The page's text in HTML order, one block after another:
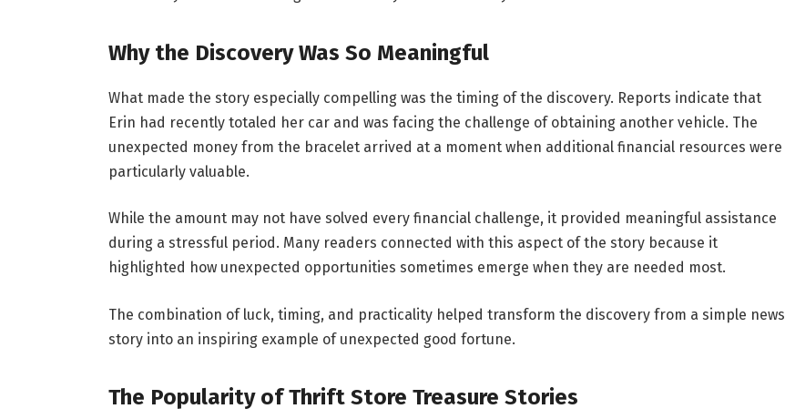
Why the Discovery Was So Meaningful
What made the story especially compelling was the timing of the discovery. Reports indicate that
Erin had recently totaled her car and was facing the challenge of obtaining another vehicle. The
unexpected money from the bracelet arrived at a moment when additional financial resources were
particularly valuable.
While the amount may not have solved every financial challenge, it provided meaningful assistance
during a stressful period. Many readers connected with this aspect of the story because it
highlighted how unexpected opportunities sometimes emerge when they are needed most.
The combination of luck, timing, and practicality helped transform the discovery from a simple news
story into an inspiring example of unexpected good fortune.
The Popularity of Thrift Store Treasure Stories